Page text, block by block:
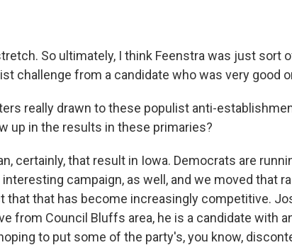
So ultimately, I think Feenstra was just sort
challenge from a candidate who was very good
really drawn to these populist anti-
up in the results in these primaries?
certainly, that result in Iowa. Democrats are
campaign, as well, and we moved that
that that has become increasingly competitive.
from Council Bluffs area, he is a candidate with
to put some of the party's, you know,